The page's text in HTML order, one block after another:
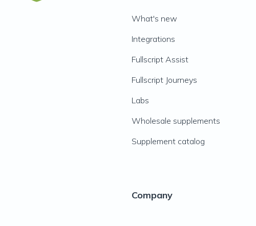
What's new
Integrations
Fullscript Assist
Fullscript Journeys
Labs
Wholesale supplements
Supplement catalog
Company